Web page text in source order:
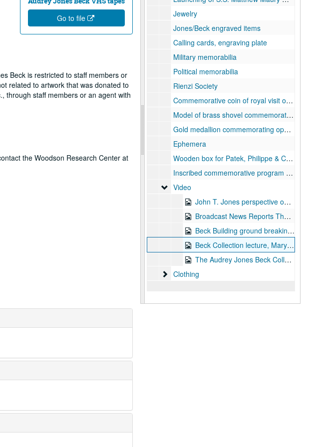
Go to file
Beck is restricted to staff members or
related to artwork that was donated to
through staff members or an agent with
the Woodson Research Center at
Jewelry
Jones/Beck engraved items
Calling cards, engraving plate
Military memorabilia
Political memorabilia
Rienzi Society
Commemorative coin of royal visit of HRH Prince Philip, Duke of Edinburgh to North America, 1966
Model of brass shovel commemorating ground breaking for Jones Hall, 1964
Gold medallion commemorating opening of Jones Hall
Ephemera
Wooden box for Patek, Philippe & Co. watch with ivory insert of top "Wm E. Jones Houston, TX"
Inscribed commemorative program "Tribute to Mary Pickford", 1970-10
Video
Video
John T. Jones perspective on Jesse H. Jones (edited master and copy), 1992-02-04
Broadcast News Reports The Beck Building, 1996-04-17
Beck Building ground breaking, 1997
Beck Collection lecture, Mary Morton, 1999-04-22
The Audrey Jones Beck Collection - VHS 2 copies, 2000
Clothing
Clothing